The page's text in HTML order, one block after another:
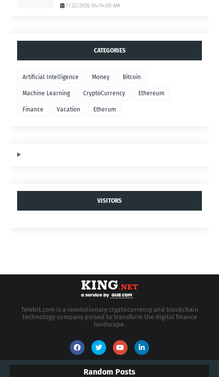
7/22/2026 04:14:00 AM
CATEGORIES
Artificial Intelligence Money Bitcoin
Machine Learning CryptoCurrency Ethereum
Finance Vacation Etherum
VISITORS
Telebit.com is a revolutionary cryptocurrency and blockchain
technology company poised to transform the digital finance
landscape.
Random Posts